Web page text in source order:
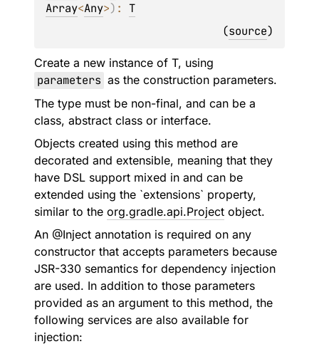
Array<Any>) : T
(source)
Create a new instance of T, using
parameters as the construction parameters.
The type must be non-final, and can be a
class, abstract class or interface.
Objects created using this method are
decorated and extensible, meaning that they
have DSL support mixed in and can be
extended using the `extensions` property,
similar to the org.gradle.api.Project object.
An @Inject annotation is required on any
constructor that accepts parameters because
JSR-330 semantics for dependency injection
are used. In addition to those parameters
provided as an argument to this method, the
following services are also available for
injection: